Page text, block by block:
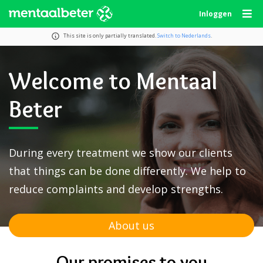
content
This site is only partially translated.Switch to Nederlands.
Inloggen
Welcome to Mentaal
Beter
During every treatment we show our clients
that things can be done differently. We help to
reduce complaints and develop strengths.
About us